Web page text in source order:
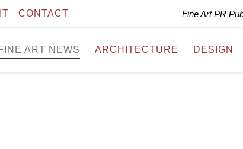
CONTACT Fine Art PR
ART NEWS ARCHITECTURE DESIGN